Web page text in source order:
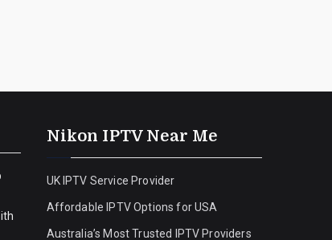
Nikon IPTV Near Me
UK IPTV Service Provider
Affordable IPTV Options for USA
Australia’s Most Trusted IPTV Providers